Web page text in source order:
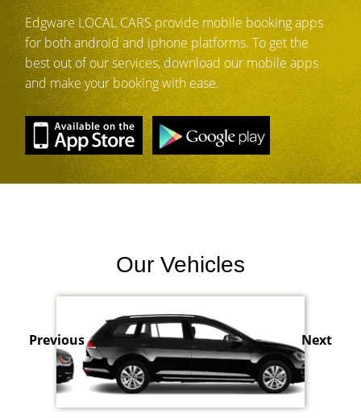
Edgware LOCAL CARS provide mobile booking apps
for both android and iphone platforms. To get the
best out of our services, download our mobile apps
and make your booking with ease.
Our Vehicles
Previous Next